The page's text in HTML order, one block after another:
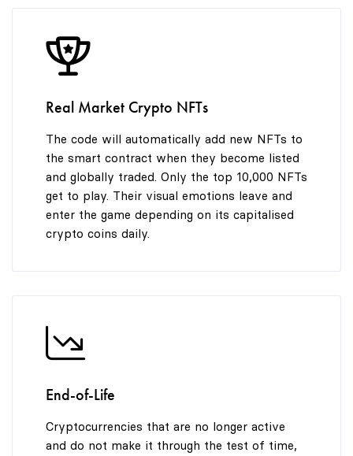
9
Real Market Crypto NFTs
The code will automatically add new NFTs to
the smart contract when they become listed
and globally traded. Only the top 10,000 NFTs
get to play. Their visual emotions leave and
enter the game depending on its capitalised
crypto coins daily.
End-of-Life
Cryptocurrencies that are no longer active
and do not make it through the test of time,